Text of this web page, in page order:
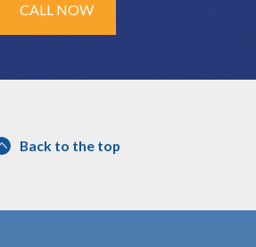
CALL NOW
Back to the top